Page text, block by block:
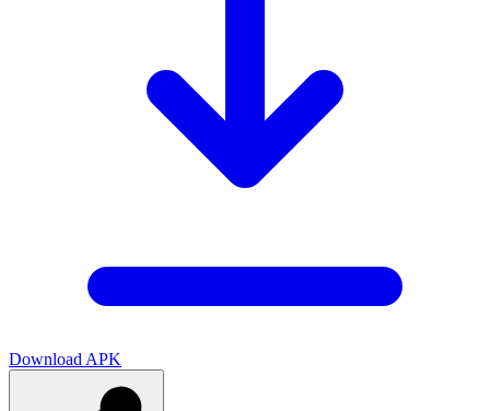
Download APK